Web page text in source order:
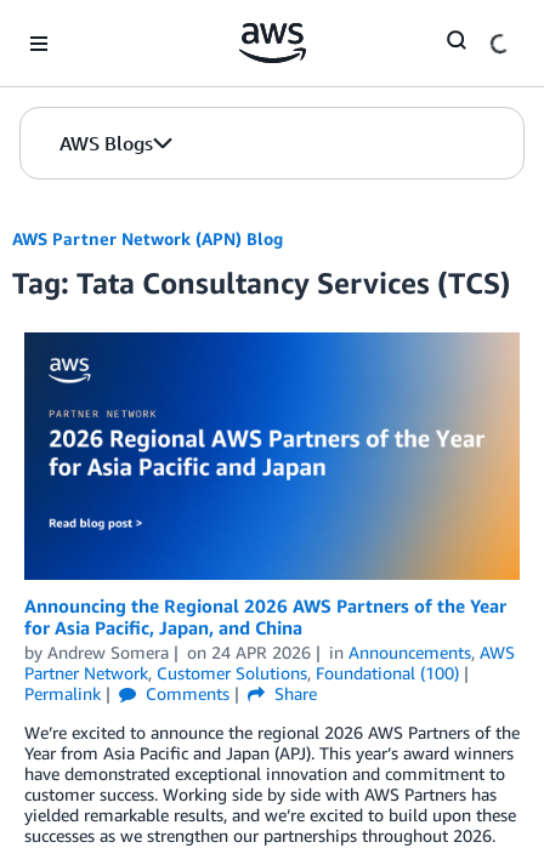
AWS Blogs
AWS Partner Network (APN) Blog
Tag: Tata Consultancy Services (TCS)
Announcing the Regional 2026 AWS Partners of the Year
for Asia Pacific, Japan, and China
by Andrew Somera on 24 APR 2026 in Announcements, AWS
Partner Network, Customer Solutions, Foundational (100)
Permalink
Comments
Share
We’re excited to announce the regional 2026 AWS Partners of the
Year from Asia Pacific and Japan (APJ). This year’s award winners
have demonstrated exceptional innovation and commitment to
customer success. Working side by side with AWS Partners has
yielded remarkable results, and we’re excited to build upon these
successes as we strengthen our partnerships throughout 2026.